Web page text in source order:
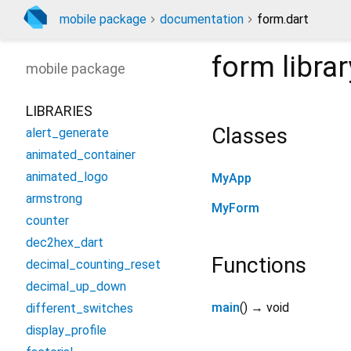
mobile package documentation form.dart
form
Classes
MyApp
MyForm
Functions
main() → void
mobile package
LIBRARIES
alert_generate
animated_container
animated_logo
armstrong
counter
dec2hex_dart
decimal_counting_reset
decimal_up_down
different_switches
display_profile